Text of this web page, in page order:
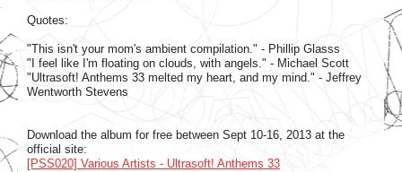
Quotes:
"This isn't your mom's ambient compilation." - Phillip Glasss
"I feel like I'm floating on clouds, with angels." - Michael Scott
"Ultrasoft! Anthems 33 melted my heart, and my mind." - Jeffrey
Wentworth Stevens
Download the album for free between Sept 10-16, 2013 at the
official site:
[PSS020] Various Artists - Ultrasoft! Anthems 33